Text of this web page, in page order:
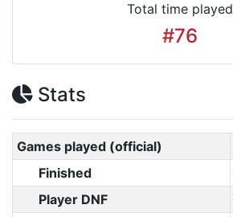
Total time played
#76
Stats
Games played (official)
Finished
Player DNF